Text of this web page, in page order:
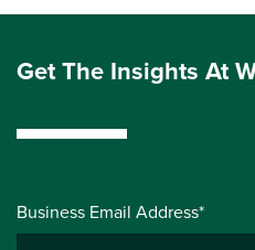
Get The Insights At
Business Email Address*